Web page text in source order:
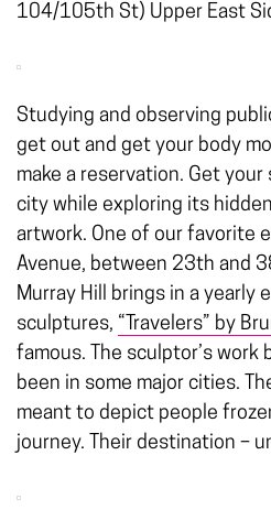
104/105th St) Upper East
Studying and observing
get out and get your body
make a reservation. Get
city while exploring its
artwork. One of our favorite
Avenue, between 23th and
Murray Hill brings in a yearly
sculptures, “Travelers” by
famous. The sculptor’s work
been in some major cities.
meant to depict people
journey. Their destination –